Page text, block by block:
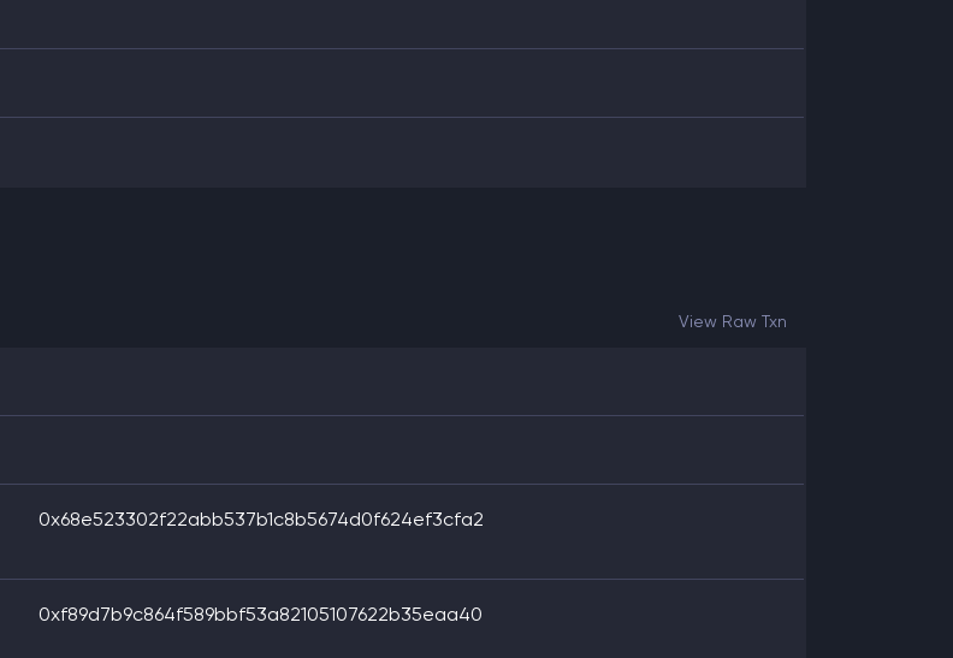
View Raw Txn
0x68e523302f22abb537b1c8b5674d0f624ef3cfa2
0xf89d7b9c864f589bbf53a82105107622b35eaa40